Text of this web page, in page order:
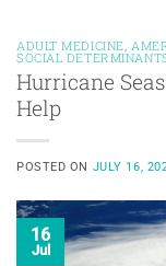
ADULT MEDICINE
SOCIAL
Hurricane
Help
POSTED ON JULY 16,
16
Jul